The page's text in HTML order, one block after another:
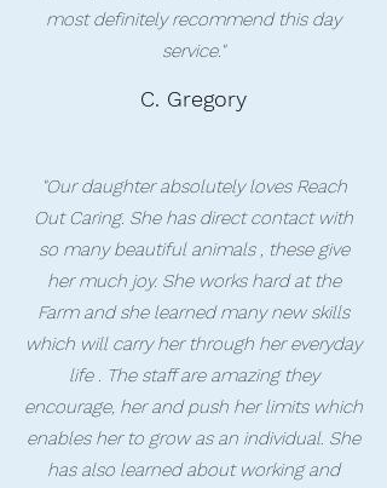
most definitely recommend this day
service."
C. Gregory
"Our daughter absolutely loves Reach
Out Caring. She has direct contact with
so many beautiful animals , these give
her much joy. She works hard at the
Farm and she learned many new skills
which will carry her through her everyday
life . The staff are amazing they
encourage, her and push her limits which
enables her to grow as an individual. She
has also learned about working and